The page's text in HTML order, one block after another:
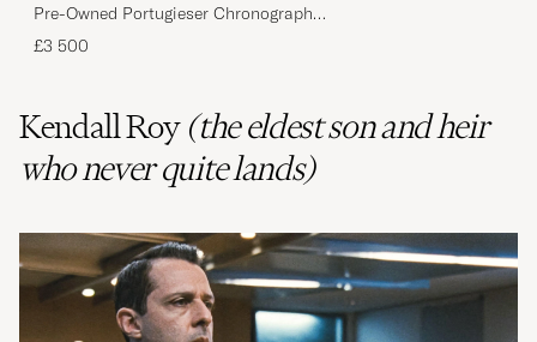
Pre-Owned Portugieser Chronograph
Classic
£3 500
Kendall Roy (the eldest son and heir
who never quite lands)